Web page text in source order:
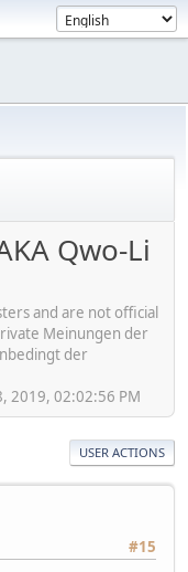
Qwo-Li
and are not official
Meinungen der
der
2019, 02:02:56 PM
USER ACTIONS
#15